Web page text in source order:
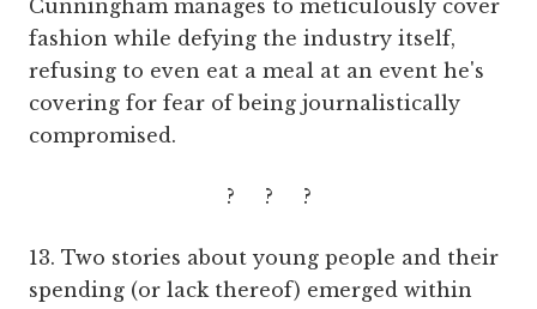
Cunningham manages to meticulously cover
fashion while defying the industry itself,
refusing to even eat a meal at an event he's
covering for fear of being journalistically
compromised.
? ? ?
13. Two stories about young people and their
spending (or lack thereof) emerged within